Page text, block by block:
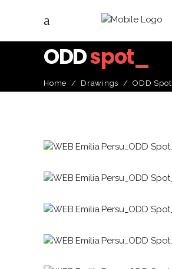
ODDspot_
Home / Drawings /ODD Spot